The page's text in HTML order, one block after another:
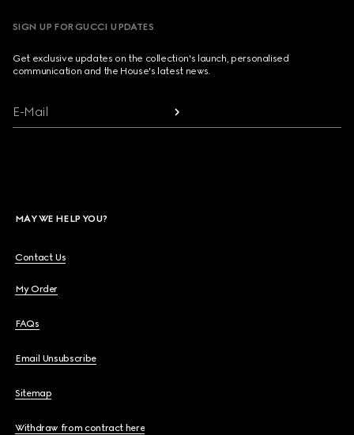
SIGN UP FOR GUCCI UPDATES
Get exclusive updates on the collection's launch, personalised
communication and the House's latest news.
E-Mail
MAY WE HELP YOU?
Contact Us
My Order
FAQs
Email Unsubscribe
Sitemap
Withdraw from contract here